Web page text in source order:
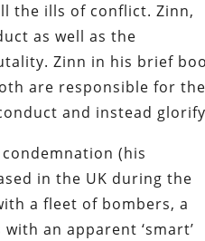
the ills of conflict. Zinn,
as well as the
Zinn in his brief
are responsible for
and instead
(his
in the UK during the
a fleet of bombers, a
an apparent ‘smart’